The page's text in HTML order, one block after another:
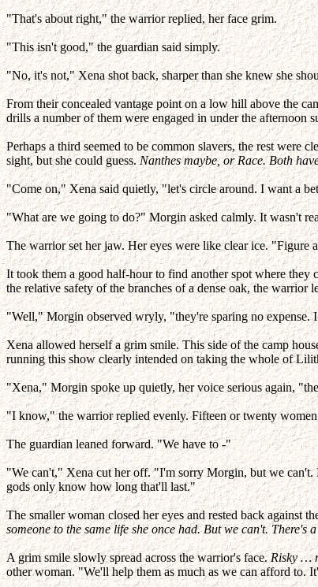
"That's about right," the warrior replied, her face grim.
"This isn't good," the guardian said simply.
"No, it's not," Xena shot back, sharper than she knew she
From their concealed vantage point on a low hill above the
drills a number of them were engaged in under the afternoon
Perhaps a third seemed to be common slavers, the rest were
sight, but she could guess.Nanthes maybe, or Race. Both
"Come on," Xena said quietly, "let's circle around. I want a
"What are we going to do?" Morgin asked calmly. It wasn't
The warrior set her jaw. Her eyes were like clear ice. "Figure
It took them a good half-hour to find another spot where they
the relative safety of the branches of a dense oak, the warrior
"Well," Morgin observed wryly, "they're sparing no expense.
Xena allowed herself a grim smile. This side of the camp
running this show clearly intended on taking the whole of
"Xena," Morgin spoke up quietly, her voice serious again,
"I know," the warrior replied evenly. Fifteen or twenty
The guardian leaned forward. "We have to -"
"We can't," Xena cut her off. "I'm sorry Morgin, but we
gods only know how long that'll last."
The smaller woman closed her eyes and rested back against
someone to the same life she once had. But we can't.
A grim smile slowly spread across the warrior's face.Risky …
other woman. "We'll help them as much as we can afford to.